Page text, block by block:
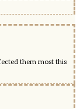
them most this